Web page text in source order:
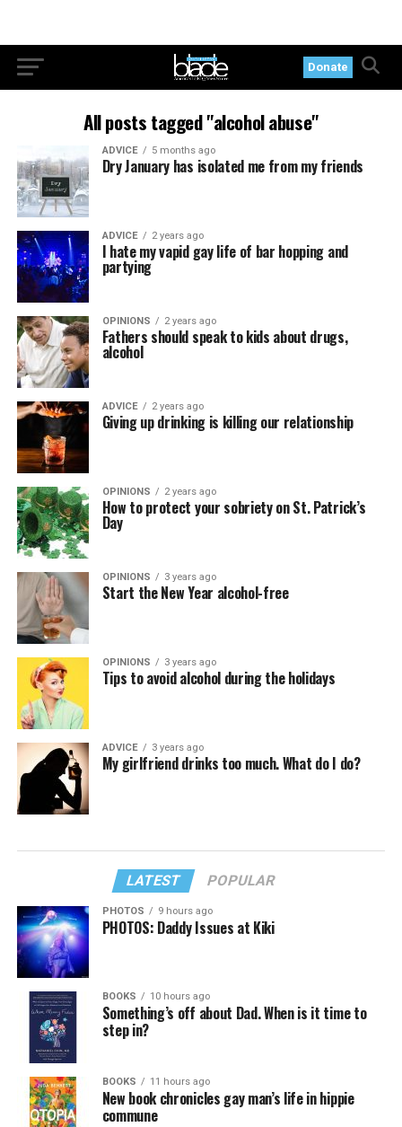
Donate
All posts tagged "alcohol abuse"
ADVICE 5 months ago
Dry January has isolated me from my friends
ADVICE 2 years ago
I hate my vapid gay life of bar hopping and
partying
OPINIONS 2 years ago
Fathers should speak to kids about drugs,
alcohol
ADVICE 2 years ago
Giving up drinking is killing our relationship
OPINIONS 2 years ago
How to protect your sobriety on St. Patrick’s
Day
OPINIONS 3 years ago
Start the New Year alcohol-free
OPINIONS 3 years ago
Tips to avoid alcohol during the holidays
ADVICE 3 years ago
My girlfriend drinks too much. What do I do?
LATEST POPULAR
PHOTOS 9 hours ago
PHOTOS: Daddy Issues at Kiki
BOOKS 10 hours ago
Something’s off about Dad. When is it time to
step in?
BOOKS 11 hours ago
New book chronicles gay man’s life in hippie
commune